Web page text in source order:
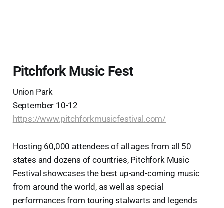
Pitchfork Music Fest
Union Park
September 10-12
https://www.pitchforkmusicfestival.com/
Hosting 60,000 attendees of all ages from all 50
states and dozens of countries, Pitchfork Music
Festival showcases the best up-and-coming music
from around the world, as well as special
performances from touring stalwarts and legends